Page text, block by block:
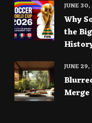
Why
the
JUNE
JUNE